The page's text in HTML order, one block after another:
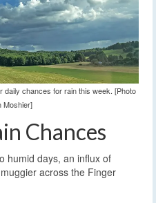
daily chances for rain this week. [Photo
Moshier]
Chances
humid days, an influx of
across the Finger